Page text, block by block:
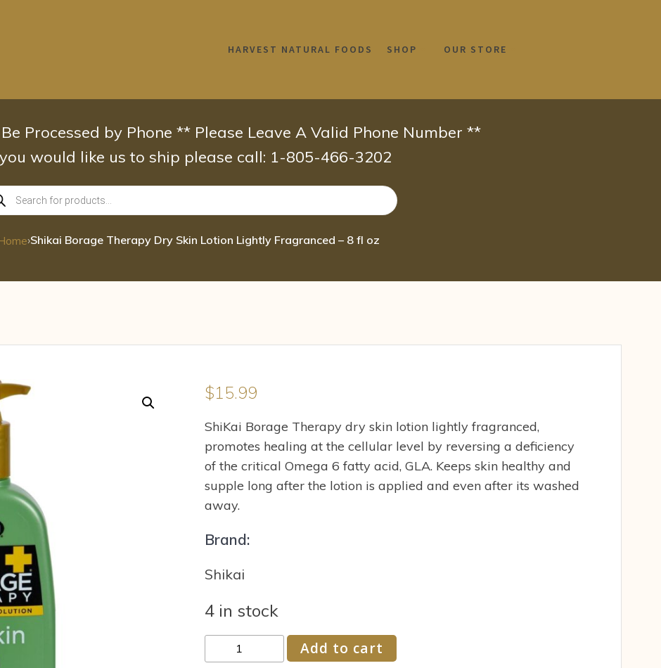
HARVEST NATURAL FOODS SHOP OUR STORE
Processed by Phone ** Please Leave A Valid Phone Number **
would like us to ship please call: 1-805-466-3202
›Shikai Borage Therapy Dry Skin Lotion Lightly Fragranced – 8 fl oz
$15.99
ShiKai Borage Therapy dry skin lotion lightly fragranced,
promotes healing at the cellular level by reversing a deficiency
of the critical Omega 6 fatty acid, GLA. Keeps skin healthy and
supple long after the lotion is applied and even after its washed
away.
Brand:
Shikai
4 in stock
Borage
Add to cart